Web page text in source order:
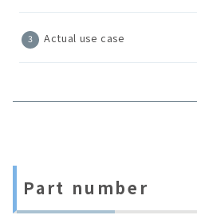
Actual use case
Part number